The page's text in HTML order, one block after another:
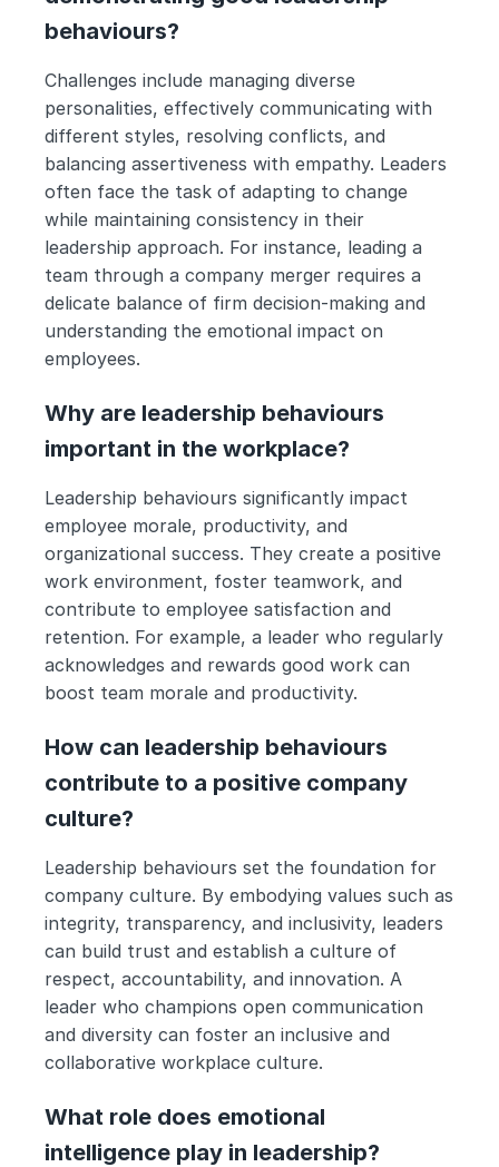
behaviours?
Challenges include managing diverse
personalities, effectively communicating with
different styles, resolving conflicts, and
balancing assertiveness with empathy. Leaders
often face the task of adapting to change
while maintaining consistency in their
leadership approach. For instance, leading a
team through a company merger requires a
delicate balance of firm decision-making and
understanding the emotional impact on
employees.
Why are leadership behaviours
important in the workplace?
Leadership behaviours significantly impact
employee morale, productivity, and
organizational success. They create a positive
work environment, foster teamwork, and
contribute to employee satisfaction and
retention. For example, a leader who regularly
acknowledges and rewards good work can
boost team morale and productivity.
How can leadership behaviours
contribute to a positive company
culture?
Leadership behaviours set the foundation for
company culture. By embodying values such as
integrity, transparency, and inclusivity, leaders
can build trust and establish a culture of
respect, accountability, and innovation. A
leader who champions open communication
and diversity can foster an inclusive and
collaborative workplace culture.
What role does emotional
intelligence play in leadership?